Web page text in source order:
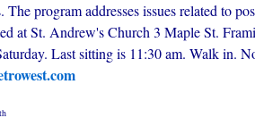
The program addresses issues related to
at St. Andrew's Church 3 Maple St.
Last sitting is 11:30 am. Walk in.
th